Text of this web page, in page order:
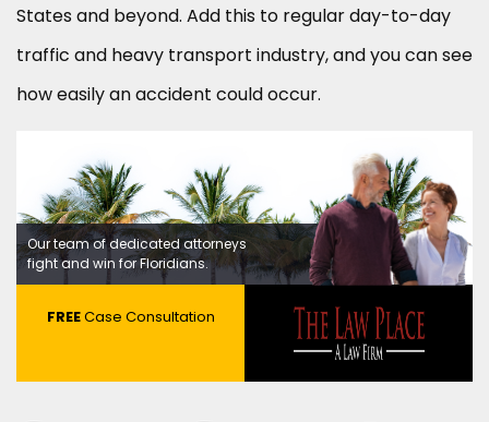
States and beyond. Add this to regular day-to-day
traffic and heavy transport industry, and you can see
how easily an accident could occur.
Our team of dedicated attorneys
fight and win for Floridians.
FREECase Consultation